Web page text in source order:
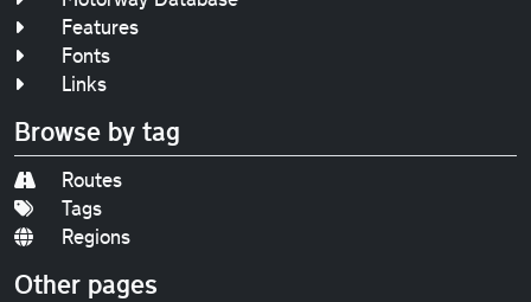
Features
Fonts
Links
Browse by tag
Routes
Tags
Regions
Other pages